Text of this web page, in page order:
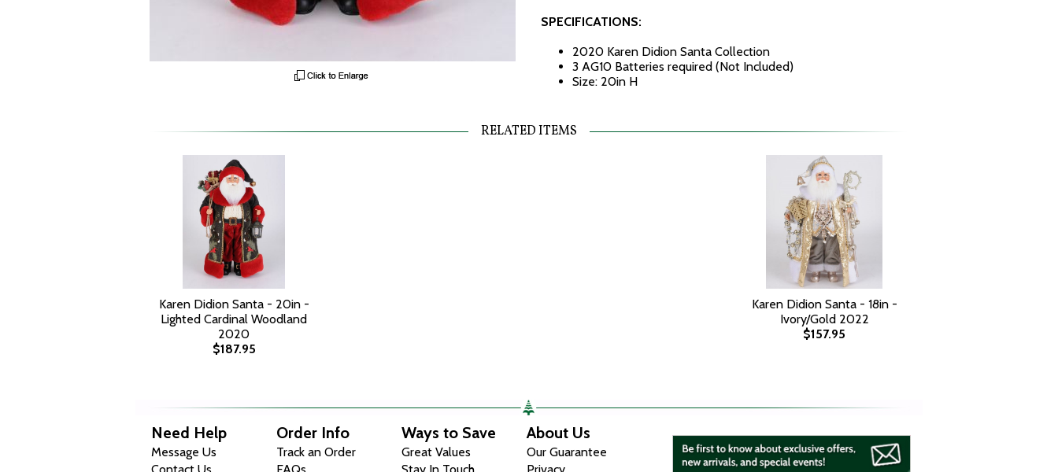
SPECIFICATIONS:
2020 Karen Didion Santa Collection
3 AG10 Batteries required (Not Included)
Size: 20in H
RELATED ITEMS
Karen Didion Santa - 20in -
Lighted Cardinal Woodland
2020
$187.95
Karen Didion Santa - 18in -
Ivory/Gold 2022
$157.95
Need Help
Message Us
Order Info
Track an Order
Ways to Save
Great Values
About Us
Our Guarantee